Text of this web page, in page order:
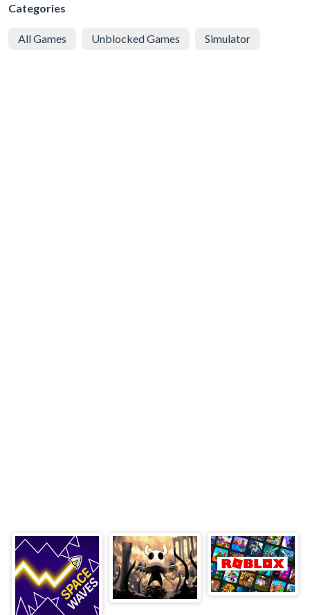
Categories
All Games Unblocked Games Simulator